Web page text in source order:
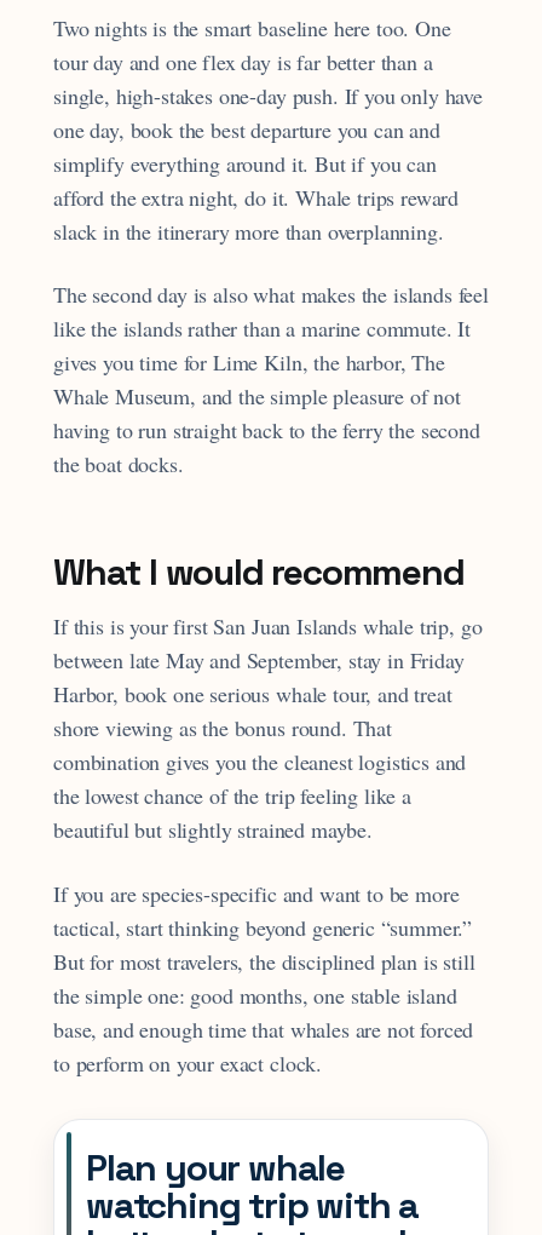
Two nights is the smart baseline here too. One
tour day and one flex day is far better than a
single, high-stakes one-day push. If you only have
one day, book the best departure you can and
simplify everything around it. But if you can
afford the extra night, do it. Whale trips reward
slack in the itinerary more than overplanning.
The second day is also what makes the islands feel
like the islands rather than a marine commute. It
gives you time for Lime Kiln, the harbor, The
Whale Museum, and the simple pleasure of not
having to run straight back to the ferry the second
the boat docks.
What I would recommend
If this is your first San Juan Islands whale trip, go
between late May and September, stay in Friday
Harbor, book one serious whale tour, and treat
shore viewing as the bonus round. That
combination gives you the cleanest logistics and
the lowest chance of the trip feeling like a
beautiful but slightly strained maybe.
If you are species-specific and want to be more
tactical, start thinking beyond generic “summer.”
But for most travelers, the disciplined plan is still
the simple one: good months, one stable island
base, and enough time that whales are not forced
to perform on your exact clock.
Plan your whale
watching trip with a